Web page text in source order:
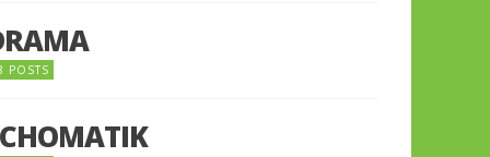
POSTS